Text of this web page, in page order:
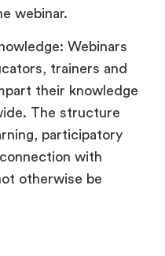
webinar.
Webinars
trainers and
their knowledge
The structure
participatory
with
otherwise be